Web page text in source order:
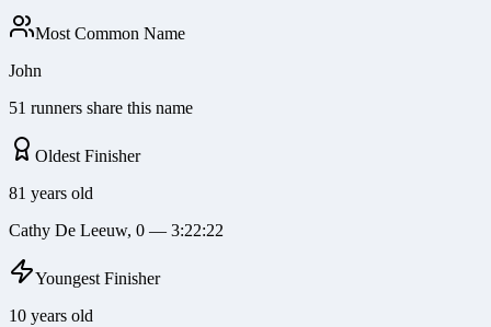
Most Common Name
John
51 runners share this name
Oldest Finisher
81 years old
Cathy De Leeuw, 0 — 3:22:22
Youngest Finisher
10 years old